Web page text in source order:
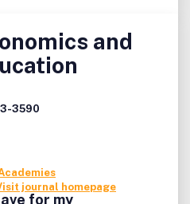
and
3590
journal homepage
for my